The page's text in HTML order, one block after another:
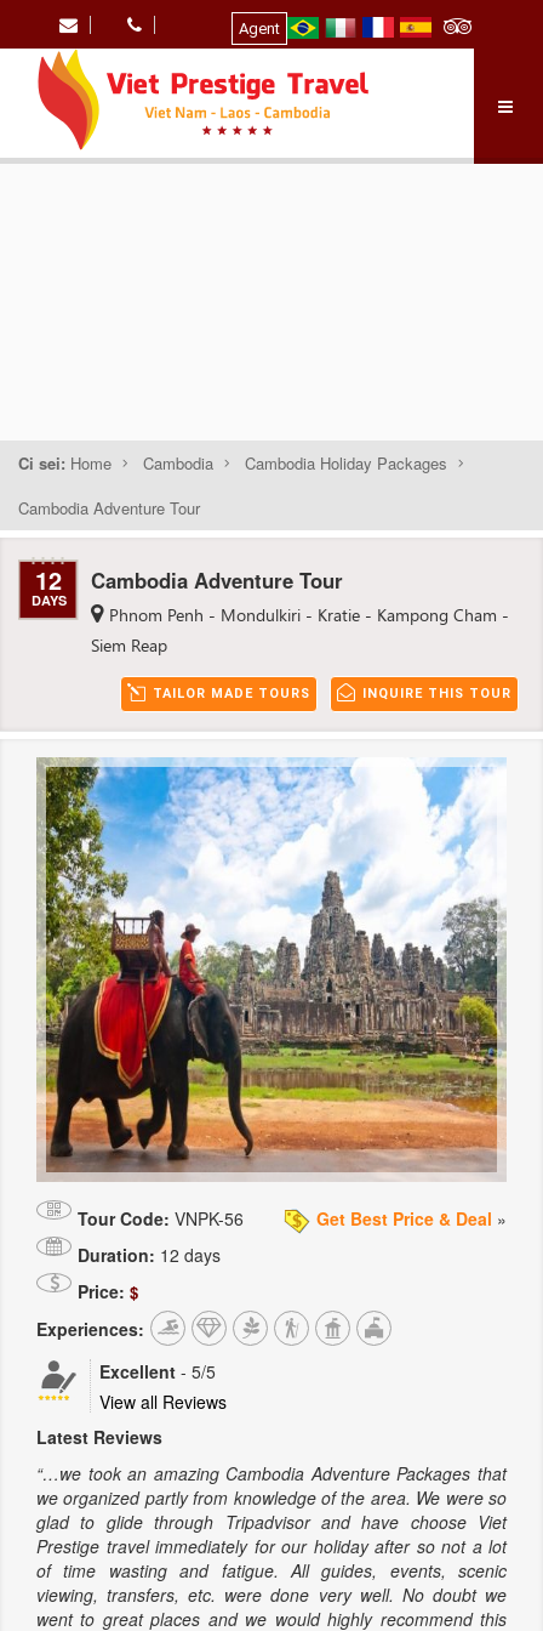
Agent
Ci sei: Home Cambodia
Cambodia Holiday Packages
Cambodia Adventure Tour
12
DAYS
Cambodia Adventure Tour
Phnom Penh - Mondulkiri - Kratie - Kampong Cham -
Siem Reap
INQUIRE THIS TOUR
TAILOR MADE TOURS
Tour Code: VNPK-56 Get Best Price & Deal »
Duration: 12 days
Price: $
Experiences:
Excellent - 5/5
View all Reviews
Latest Reviews
“…we took an amazing Cambodia Adventure Packages that
we organized partly from knowledge of the area. We were so
glad to glide through Tripadvisor and have choose Viet
Prestige travel immediately for our holiday after so not a lot
of time wasting and fatigue. All guides, events, scenic
viewing, transfers, etc. were done very well. No doubt we
went to great places and we would highly recommend this